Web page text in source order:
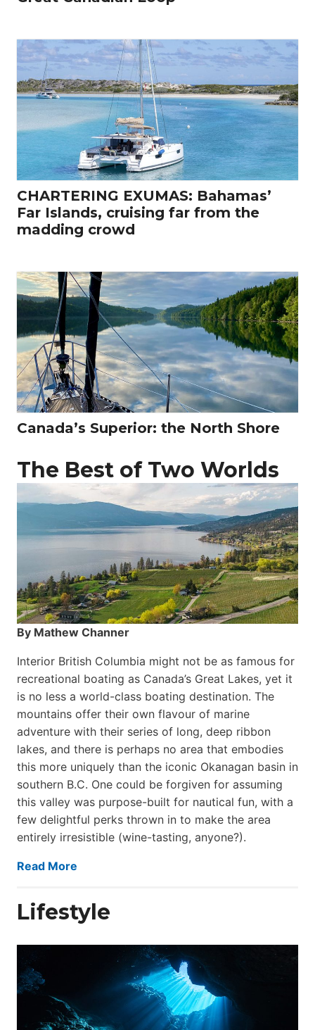
CHARTERING EXUMAS: Bahamas’
Far Islands, cruising far from the
madding crowd
Canada’s Superior: the North Shore
The Best of Two Worlds
By Mathew Channer
Interior British Columbia might not be as famous for
recreational boating as Canada’s Great Lakes, yet it
is no less a world-class boat­ing destination. The
mountains offer their own flavour of marine
adventure with their series of long, deep ribbon
lakes, and there is perhaps no area that embodies
this more uniquely than the iconic Okanagan basin in
southern B.C. One could be forgiven for assuming
this valley was purpose-built for nautical fun, with a
few delightful perks thrown in to make the area
entirely irresistible (wine-tasting, anyone?).
Read More
Lifestyle